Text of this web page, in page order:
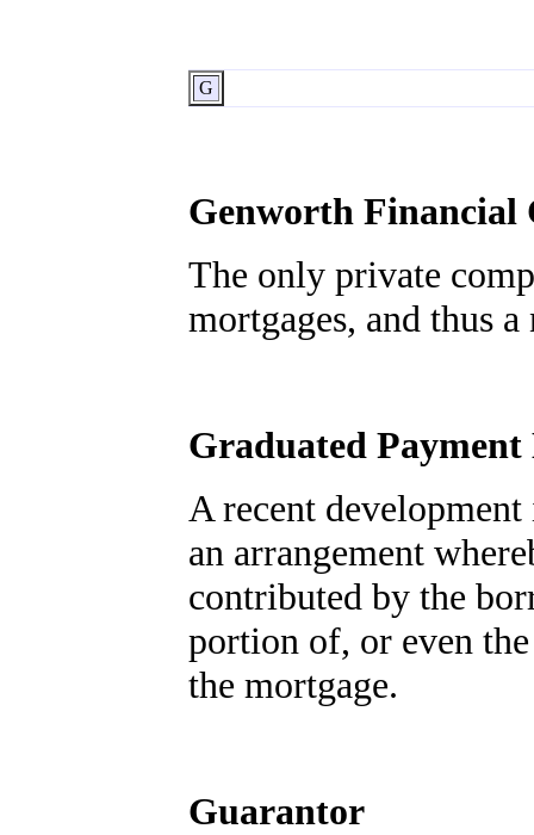
G
Genworth Financial
The only private
mortgages, and thus
Graduated
A recent
an arrangement
contributed by the
portion of, or even
the mortgage.
Guarantor